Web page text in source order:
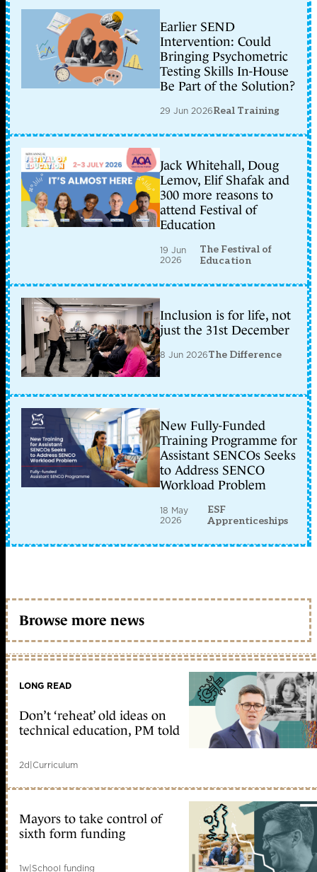
Earlier SEND
Intervention: Could
Bringing Psychometric
Testing Skills In-House
Be Part of the Solution?
29 Jun 2026Real Training
Jack Whitehall, Doug
Lemov, Elif Shafak and
300 more reasons to
attend Festival of
Education
19 Jun
2026
The Festival of
Education
Inclusion is for life, not
just the 31st December
8 Jun 2026The Difference
New Fully-Funded
Training Programme for
Assistant SENCOs Seeks
to Address SENCO
Workload Problem
18 May
2026
ESF
Apprenticeships
Browse more news
LONG READ
Don’t ‘reheat’ old ideas on
technical education, PM told
2d|Curriculum
Mayors to take control of
sixth form funding
1w|School funding